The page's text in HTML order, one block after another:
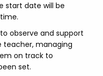
start date will be
observe and support
teacher, managing
on track to
set.